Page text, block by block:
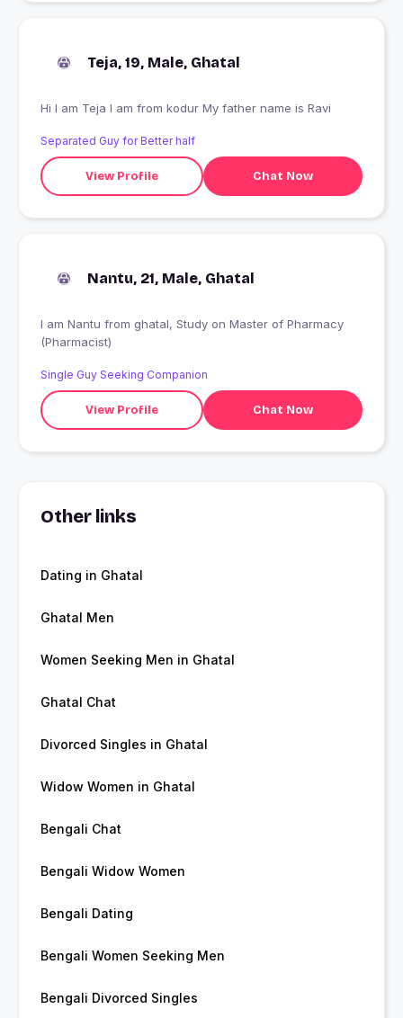
Teja, 19, Male, Ghatal
Hi I am Teja I am from kodur My father name is Ravi
Separated Guy for Better half
View Profile Chat Now
Nantu, 21, Male, Ghatal
I am Nantu from ghatal, Study on Master of Pharmacy
(Pharmacist)
Single Guy Seeking Companion
View Profile Chat Now
Other links
Dating in Ghatal
Ghatal Men
Women Seeking Men in Ghatal
Ghatal Chat
Divorced Singles in Ghatal
Widow Women in Ghatal
Bengali Chat
Bengali Widow Women
Bengali Dating
Bengali Women Seeking Men
Bengali Divorced Singles